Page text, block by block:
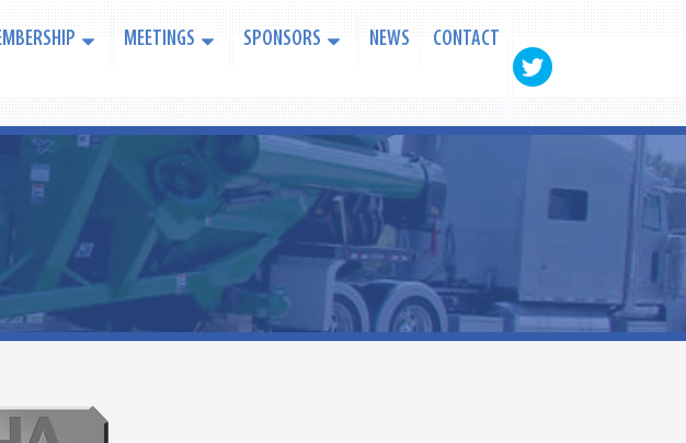
MEETINGS SPONSORS NEWS CONTACT